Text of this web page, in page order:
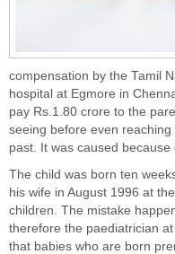
compensation by the Tamil
hospital at Egmore in
pay Rs.1.80 crore to the
seeing before even
past. It was caused
The child was born ten
his wife in August 1996 at
children. The mistake
therefore the paediatrician
that babies who are born